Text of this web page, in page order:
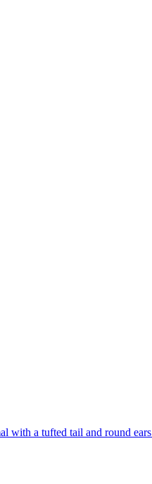
with a tufted tail and round ears